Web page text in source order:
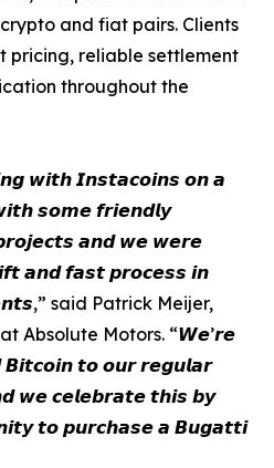
and fiat pairs. Clients
pricing, reliable settlement
throughout the
𝙬𝙞𝙩𝙝 𝙄𝙣𝙨𝙩𝙖𝙘𝙤𝙞𝙣𝙨 𝙤𝙣 𝙖
𝙨𝙤𝙢𝙚 𝙛𝙧𝙞𝙚𝙣𝙙𝙡𝙮
𝙖𝙣𝙙 𝙬𝙚 𝙬𝙚𝙧𝙚
𝙖𝙣𝙙 𝙛𝙖𝙨𝙩 𝙥𝙧𝙤𝙘𝙚𝙨𝙨 𝙞𝙣
said Patrick Meijer,
Absolute Motors. “𝙒𝙚’𝙧𝙚
𝙩𝙤 𝙤𝙪𝙧 𝙧𝙚𝙜𝙪𝙡𝙖𝙧
𝙬𝙚 𝙘𝙚𝙡𝙚𝙗𝙧𝙖𝙩𝙚 𝙩𝙝𝙞𝙨 𝙗𝙮
𝙩𝙤 𝙥𝙪𝙧𝙘𝙝𝙖𝙨𝙚 𝙖 𝘽𝙪𝙜𝙖𝙩𝙩𝙞